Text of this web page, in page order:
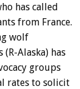
has called
from France.
wolf
(R-Alaska) has
groups
rates to solicit